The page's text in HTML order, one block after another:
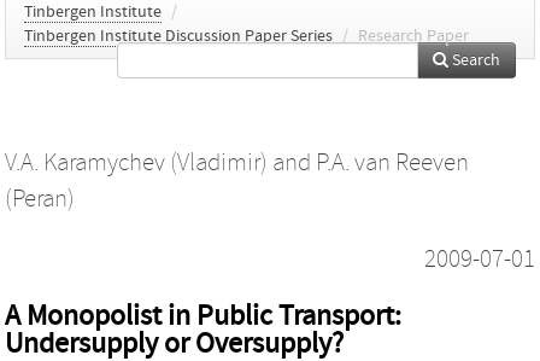
Tinbergen Institute /
Tinbergen Institute Discussion Paper Series / Research Paper
Search
V.A. Karamychev (Vladimir) and P.A. van Reeven
(Peran)
2009-07-01
A Monopolist in Public Transport:
Undersupply or Oversupply?